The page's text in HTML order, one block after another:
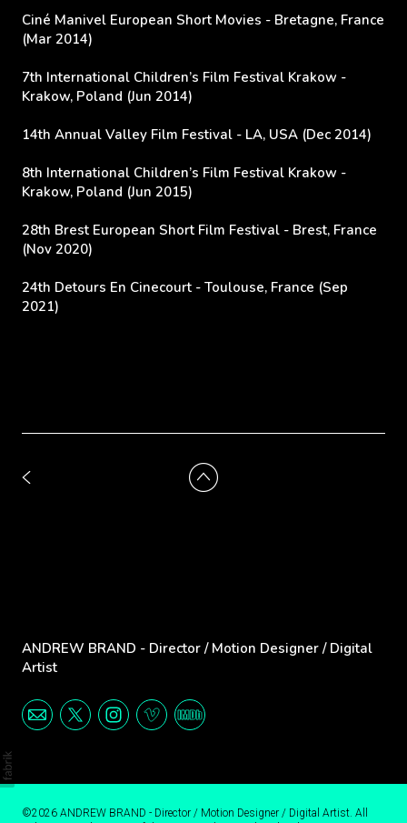
Ciné Manivel European Short Movies - Bretagne, France
(Mar 2014)
7th International Children’s Film Festival Krakow -
Krakow, Poland (Jun 2014)
14th Annual Valley Film Festival - LA, USA (Dec 2014)
8th International Children’s Film Festival Krakow -
Krakow, Poland (Jun 2015)
28th Brest European Short Film Festival - Brest, France
(Nov 2020)
24th Detours En Cinecourt - Toulouse, France (Sep
2021)
ANDREW BRAND - Director / Motion Designer / Digital
Artist
©2026 ANDREW BRAND - Director / Motion Designer / Digital Artist. All